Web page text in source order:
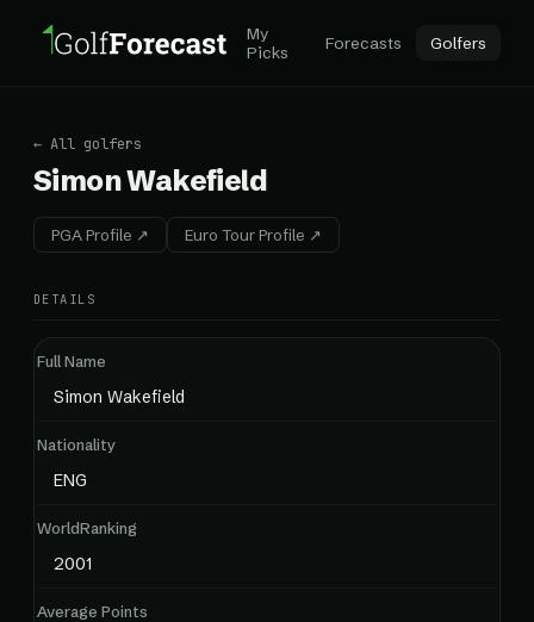
My
Picks
Forecasts Golfers
← All golfers
Simon Wakefield
PGA Profile ↗ Euro Tour Profile ↗
DETAILS
Full Name
Simon Wakefield
Nationality
ENG
WorldRanking
2001
Average Points